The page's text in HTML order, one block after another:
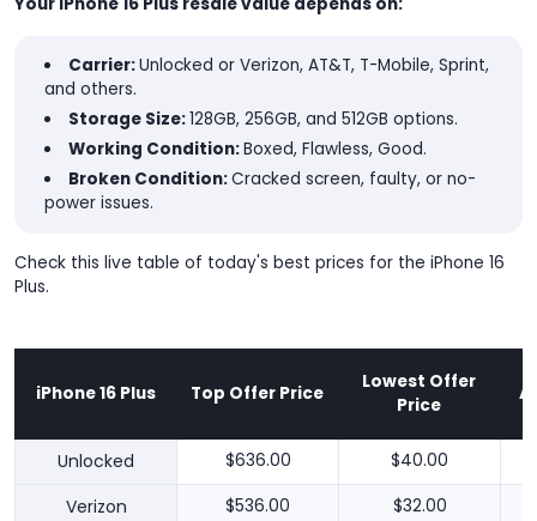
Carrier:Unlocked or Verizon, AT&T, T-Mobile, Sprint,
and others.
Storage Size:128GB, 256GB, and 512GB options.
Working Condition:Boxed, Flawless, Good.
Broken Condition:Cracked screen, faulty, or no-
power issues.
Check this live table of today's best prices for the iPhone 16
Plus.
iPhone 16 Plus Top Offer Price
Lowest Offer
Price
Unlocked $636.00 $40.00
Verizon $536.00 $32.00